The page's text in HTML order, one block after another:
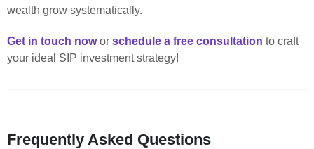
wealth grow systematically.
Get in touch nowor schedule a free consultation to craft
your ideal SIP investment strategy!
Frequently Asked Questions